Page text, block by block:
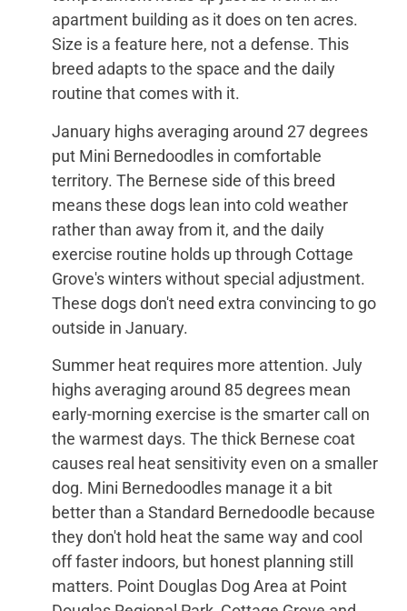
apartment building as it does on ten acres.
Size is a feature here, not a defense. This
breed adapts to the space and the daily
routine that comes with it.
January highs averaging around 27 degrees
put Mini Bernedoodles in comfortable
territory. The Bernese side of this breed
means these dogs lean into cold weather
rather than away from it, and the daily
exercise routine holds up through Cottage
Grove's winters without special adjustment.
These dogs don't need extra convincing to go
outside in January.
Summer heat requires more attention. July
highs averaging around 85 degrees mean
early-morning exercise is the smarter call on
the warmest days. The thick Bernese coat
causes real heat sensitivity even on a smaller
dog. Mini Bernedoodles manage it a bit
better than a Standard Bernedoodle because
they don't hold heat the same way and cool
off faster indoors, but honest planning still
matters. Point Douglas Dog Area at Point